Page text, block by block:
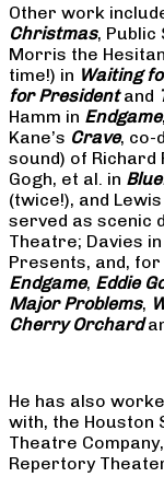
Other work
Christmas,
Morris the
time!) in Waiting
for Presidentand
Hamm in Endgame
Kane’s Crave, co-
sound) of Richard
Gogh, et al. in
(twice!), and Lewis
served as scenic
Theatre; Davies in
Presents, and,
Endgame, Eddie
Major Problems,
Cherry Orchard
He has also
with, the Houston
Theatre
Repertory